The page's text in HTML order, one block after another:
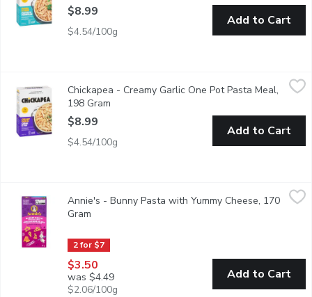
$8.99
$4.54/100g
Add to Cart
,
12 Nutrients from plants. Made with wholesome, real
Chickapea - Creamy Garlic One Pot Pasta Meal,
198 Gram
$8.99
$4.54/100g
Add to Cart
$3.50
Made with Real Cheese & Milk Ingredients. Source of
2 for $7
Annie's - Bunny Pasta with Yummy Cheese, 170
Gram
$3.50
was $4.49
$2.06/100g
Add to Cart